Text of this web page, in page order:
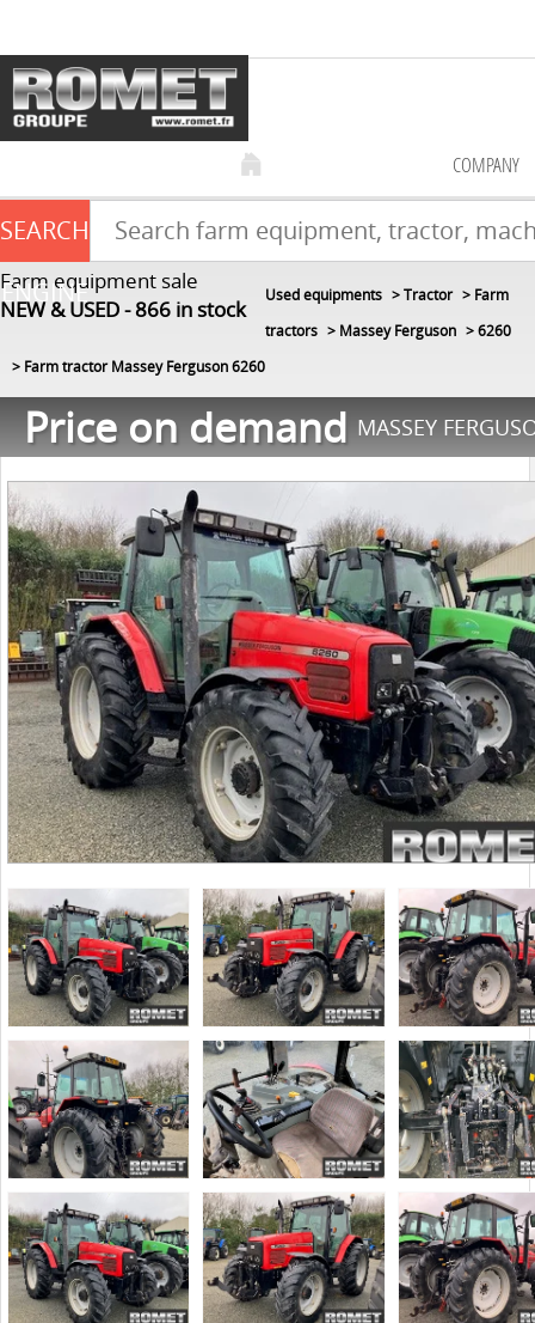
Farm equipment sale
NEW & USED 866 in stock
COMPANY
SEARCH
ENGINE
Used equipments Tractor
Farm
tractors
Massey Ferguson
6260
Farm tractor Massey Ferguson 6260
MASSEY
Price on demand